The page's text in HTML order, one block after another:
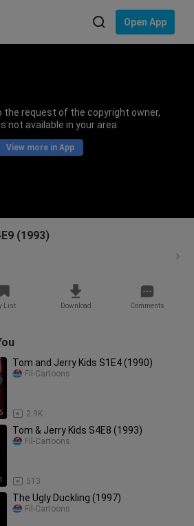
Open App
the request of the copyright owner,
not available in your area.
View more in App
(1993)
List Download Comments
Tom and Jerry Kids S1E4 (1990)
2.9K
Fil-Cartoons
Tom & Jerry Kids S4E8 (1993)
513
Fil-Cartoons
The Ugly Duckling (1997)
Fil-Cartoons